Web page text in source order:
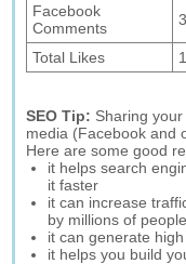
Facebook
Comments
Total Likes
SEO Tip: Sharing
media (Facebook and
Here are some good
it helps search
it faster
it can increase
by millions of
it can generate
it helps you build